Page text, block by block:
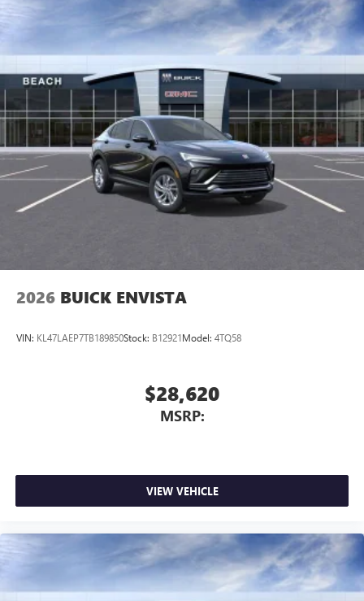
2026 BUICK ENVISTA
VIN: KL47LAEP7TB189850Stock: B12921Model: 4TQ58
$28,620
MSRP:
VIEW VEHICLE